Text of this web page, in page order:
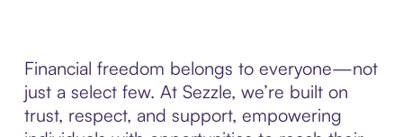
Financial freedom belongs to everyone—not
just a select few. At Sezzle, we’re built on
trust, respect, and support, empowering